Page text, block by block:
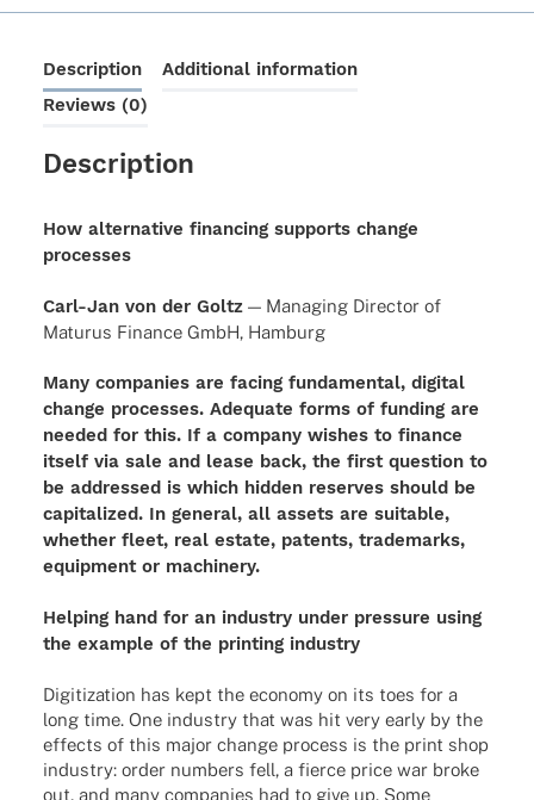
Description
Additional information
Reviews (0)
Description
How alternative financing supports change
processes
Carl-Jan von der Goltz— Mana­ging Direc­tor of
Maturus Finance GmbH, Hamburg
Many companies are facing fundamental, digital
change processes. Adequate forms of funding are
needed for this. If a company wishes to finance
itself via sale and lease back, the first question to
be addressed is which hidden reserves should be
capitalized. In general, all assets are suitable,
whether fleet, real estate, patents, trademarks,
equipment or machinery.
Helping hand for an industry under pressure using
the example of the printing industry
Digitization has kept the economy on its toes for a
long time. One industry that was hit very early by the
effects of this major change process is the print shop
industry: order numbers fell, a fierce price war broke
out, and many companies had to give up. Some